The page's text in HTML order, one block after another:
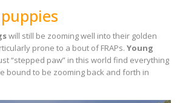
will still be zooming well into their golden
prone to a bout of FRAPs. Young
“stepped paw” in this world find everything
bound to be zooming back and forth in